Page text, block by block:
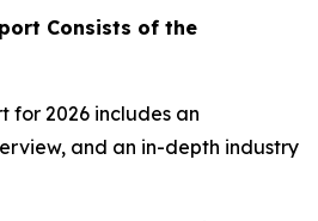
Consists of the
for 2026 includes an
and an in-depth industry